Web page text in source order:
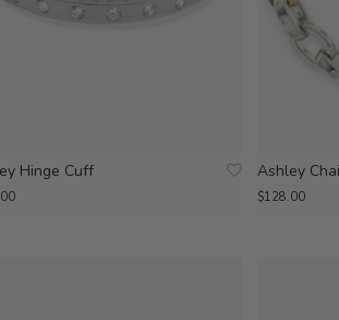
Hinge Cuff Ashley
$128.00